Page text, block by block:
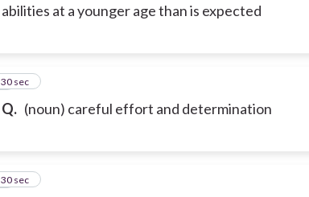
abilities at a younger age than is expected
Q. (noun) careful effort and determination
3
30 sec
4
30 sec